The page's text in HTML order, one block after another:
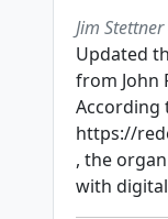
Jim
Updated
from John
According
https://
, the
with digital